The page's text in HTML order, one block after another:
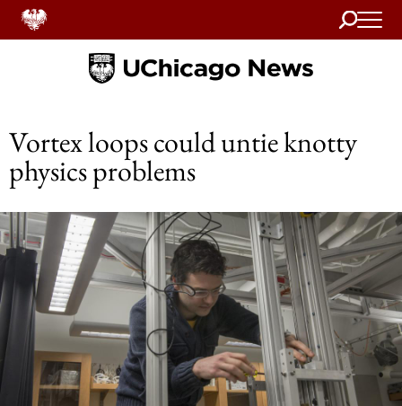
Search
Home
Vortex loops could untie knotty
physics problems